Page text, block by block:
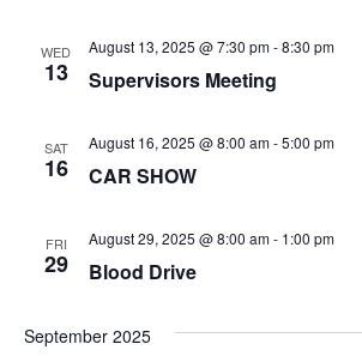
WED
13 Supervisors Meeting
August 13, 2025 @ 7:30 pm-8:30 pm
SAT
16 CAR SHOW
August 16, 2025 @ 8:00 am-5:00 pm
FRI
29 Blood Drive
August 29, 2025 @ 8:00 am- 1:00 pm
September 2025